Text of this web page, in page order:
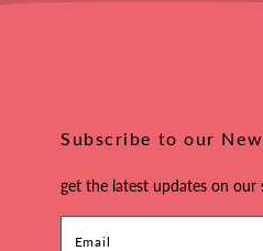
Subscribe to our
get the latest updates on our
Email